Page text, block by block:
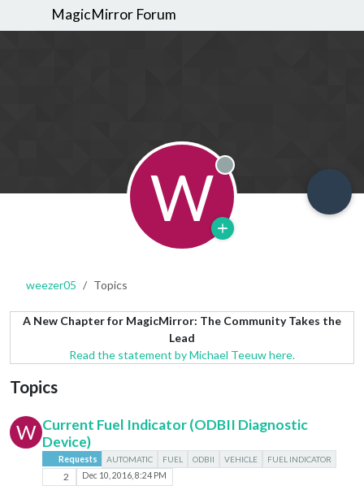
MagicMirror Forum
W Offline
weezer05 Topics
A New Chapter for MagicMirror: The Community Takes the
Lead
Read the statement by Michael Teeuw here.
Topics
W Current Fuel Indicator (ODBII Diagnostic
Device)
Requests AUTOMATIC FUEL ODBII VEHICLE FUEL INDICATOR
2 Dec 10, 2016, 8:24 PM